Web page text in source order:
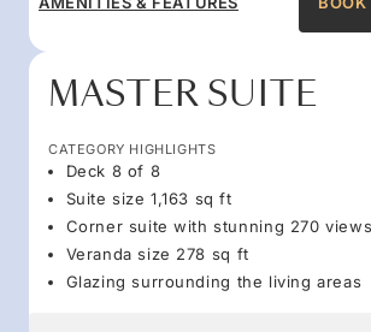
MASTER SUITE
CATEGORY HIGHLIGHTS
Deck 8 of 8
Suite size 1,163 sq ft
Corner suite with stunning 270 views
Veranda size 278 sq ft
Glazing surrounding the living areas